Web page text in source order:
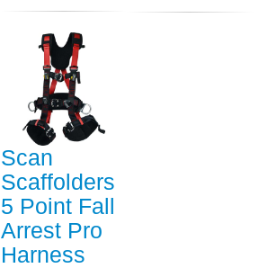
Scan
Scaffolders
5 Point Fall
Arrest Pro
Harness